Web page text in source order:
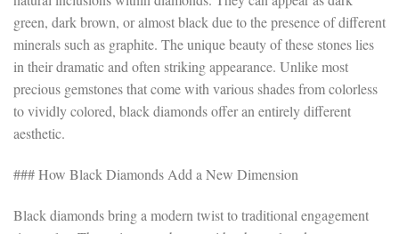
green, dark brown, or almost black due to the presence of different
minerals such as graphite. The unique beauty of these stones lies
in their dramatic and often striking appearance. Unlike most
precious gemstones that come with various shades from colorless
to vividly colored, black diamonds offer an entirely different
aesthetic.
### How Black Diamonds Add a New Dimension
Black diamonds bring a modern twist to traditional engagement